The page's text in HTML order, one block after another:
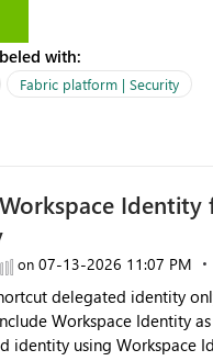
with:
Fabric platform | Security
on ‎07-13-2026 11:07 PM
delegated identity
Workspace Identity
identity using Workspace